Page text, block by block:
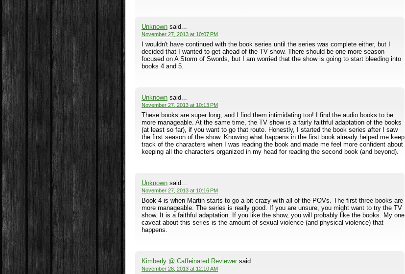
Unknownsaid...
November 27, 2013 at 10:07 PM
I wouldn't have continued with the book series until the series was complete either, but I
decided that I wanted to get ahead of the TV show. There should be one more season
focused on A Storm of Swords, but I am worried that the show is going to start bleeding into
books 4 and 5.
Unknownsaid...
November 27, 2013 at 10:13 PM
These books are super long, and I find them intimidating too! I find the audio books to be
more manageable. At the same time, the TV show is a fairly faithful adaptation of the books
(at least so far), if you want to go that route. Honestly, I started the book series after I saw
the first season of the show. Knowing what happens in the first book already helped me keep
track of the characters when I was reading the book and made me feel more confident about
keeping all the characters organized in my head for reading the second book (and beyond).
Unknownsaid...
November 27, 2013 at 10:16 PM
Book 4 is when Martin starts to go a bit crazy with all of the POVs. The first three books are
more manageable. The series is really good. If you are unsure, you might want to try the TV
show. It is a faithful adaptation. If you like the show, you will probably like the books. My one
caveat about this series is the amount of sexual violence (and physical violence) that
happens.
Kimberly @ Caffeinated Reviewersaid...
November 28, 2013 at 12:10 AM